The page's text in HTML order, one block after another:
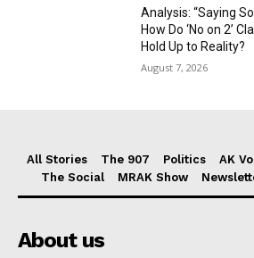
Analysis: “Saying
How Do ‘No on 2’
Hold Up to Reality?
August 7, 2026
All Stories The 907 Politics AK
The Social
MRAK Show
About us